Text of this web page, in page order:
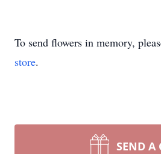
To send flowers in memory,
store.
SEND A